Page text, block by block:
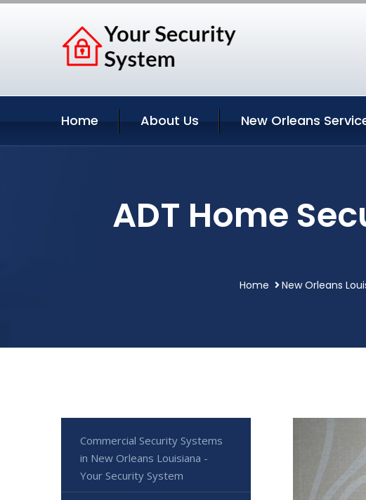
Home About Us New Orleans
ADT Home
Home New Orleans
Commercial Security Systems
in New Orleans Louisiana -
Your Security System